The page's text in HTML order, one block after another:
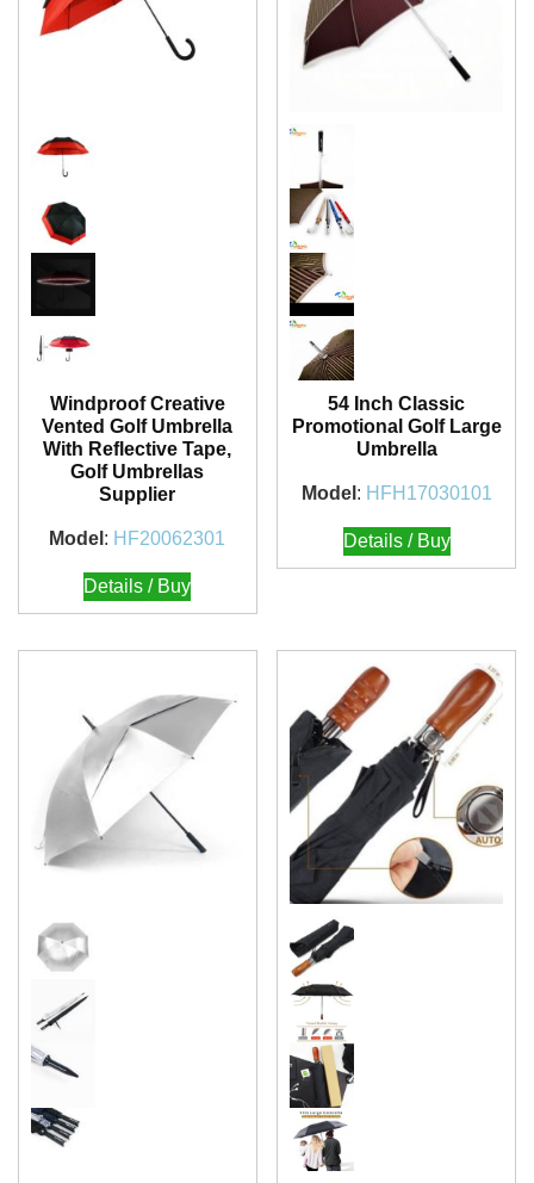
Windproof Creative
Vented Golf Umbrella
With Reflective Tape,
Golf Umbrellas
Supplier
Model : HF20062301
Details / Buy
54 Inch Classic
Promotional Golf Large
Umbrella
Model : HFH17030101
Details / Buy